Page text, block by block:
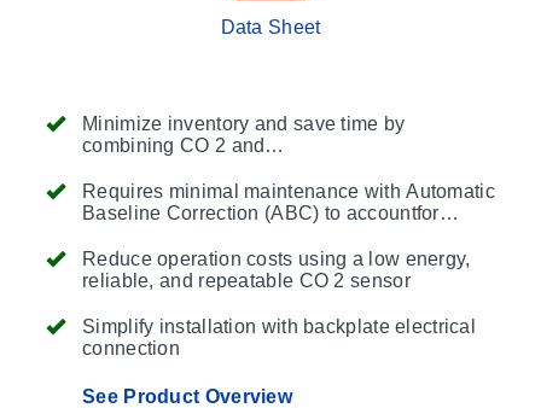
Minimize inventory and save time by
combining CO 2 and
transmitter
Requires minimal maintenance with Automatic
Baseline Correction (ABC) to accountfor
Reduce operation costs using a low energy,
reliable, and repeatable CO 2 sensor
Simplify installation with backplate electrical
connection
See Product Overview
Data Sheet